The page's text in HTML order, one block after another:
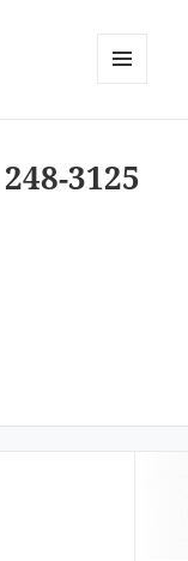
3125